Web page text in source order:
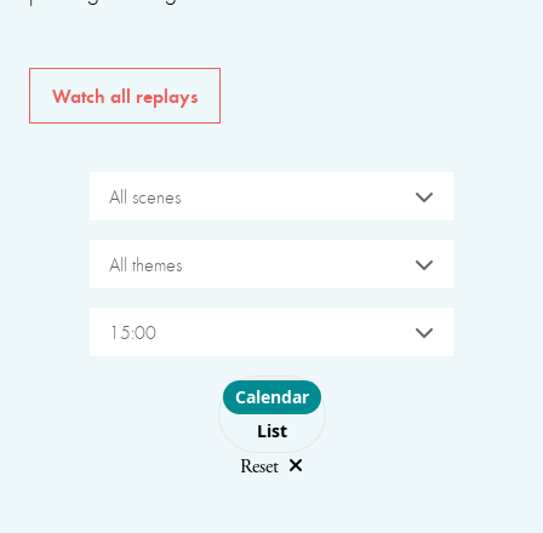
Watch all replays
All scenes
All themes
15:00
Choose layout
Calendar
List
Reset